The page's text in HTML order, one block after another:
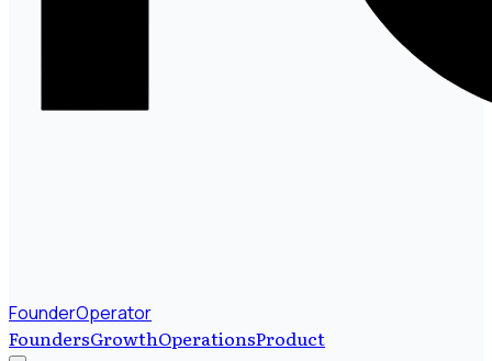
FounderOperator
FoundersGrowthOperationsProduct